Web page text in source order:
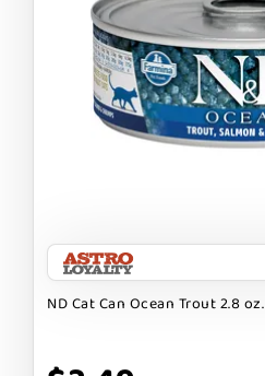
ND Cat Can Ocean Trout 2.8 oz.